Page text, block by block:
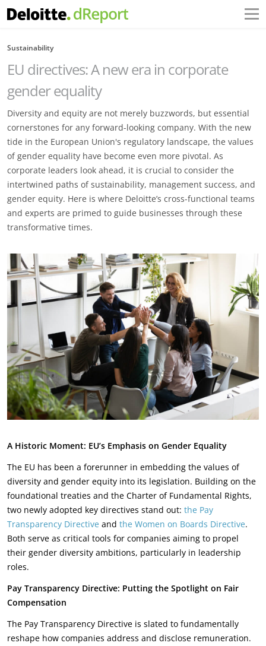
Sustainability
EU directives: A new era in corporate
gender equality
Diversity and equity are not merely buzzwords, but essential
cornerstones for any forward-looking company. With the new
tide in the European Union's regulatory landscape, the values
of gender equality have become even more pivotal. As
corporate leaders look ahead, it is crucial to consider the
intertwined paths of sustainability, management success, and
gender equity. Here is where Deloitte’s cross-functional teams
and experts are primed to guide businesses through these
transformative times.
A Historic Moment: EU’s Emphasis on Gender Equality
The EU has been a forerunner in embedding the values of
diversity and gender equity into its legislation. Building on the
foundational treaties and the Charter of Fundamental Rights,
two newly adopted key directives stand out: the Pay
Transparency Directive and the Women on Boards Directive.
Both serve as critical tools for companies aiming to propel
their gender diversity ambitions, particularly in leadership
roles.
Pay Transparency Directive: Putting the Spotlight on Fair
Compensation
The Pay Transparency Directive is slated to fundamentally
reshape how companies address and disclose remuneration.